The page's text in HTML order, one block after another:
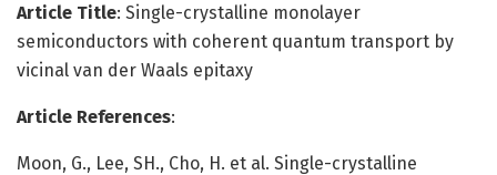
Article Title: Single-crystalline monolayer
semiconductors with coherent quantum transport by
vicinal van der Waals epitaxy
Article References:
Moon, G., Lee, SH., Cho, H. et al. Single-crystalline